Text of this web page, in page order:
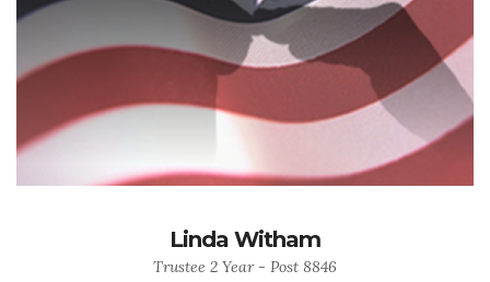
Linda Witham
Trustee 2 Year - Post 8846